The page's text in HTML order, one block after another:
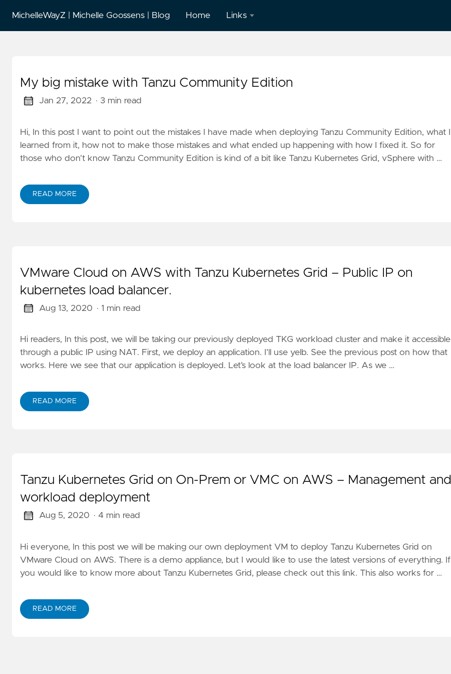
MichelleWayZ | Michelle Goossens | Blog Home Links
My big mistake with Tanzu Community Edition
Jan 27, 2022 · 3 min read
Hi, In this post I want to point out the mistakes I have made when deploying Tanzu Community Edition, what I
learned from it, how not to make those mistakes and what ended up happening with how I fixed it. So for
those who don’t know Tanzu Community Edition is kind of a bit like Tanzu Kubernetes Grid, vSphere with …
READ MORE
VMware Cloud on AWS with Tanzu Kubernetes Grid – Public IP on
kubernetes load balancer.
Aug 13, 2020 · 1 min read
Hi readers, In this post, we will be taking our previously deployed TKG workload cluster and make it accessible
through a public IP using NAT. First, we deploy an application. I’ll use yelb. See the previous post on how that
works. Here we see that our application is deployed. Let’s look at the load balancer IP. As we …
READ MORE
Tanzu Kubernetes Grid on On-Prem or VMC on AWS – Management and
workload deployment
Aug 5, 2020 · 4 min read
Hi everyone, In this post we will be making our own deployment VM to deploy Tanzu Kubernetes Grid on
VMware Cloud on AWS. There is a demo appliance, but I would like to use the latest versions of everything. If
you would like to know more about Tanzu Kubernetes Grid, please check out this link. This also works for …
READ MORE